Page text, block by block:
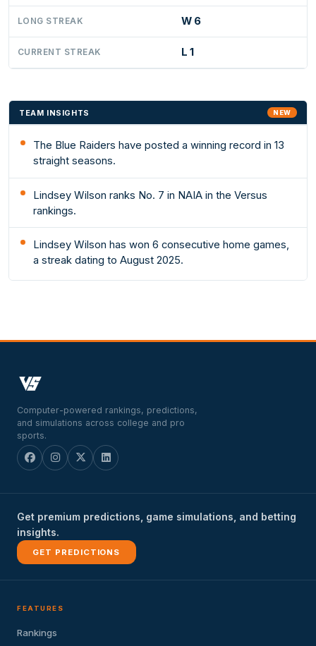
LONG STREAK W 6
CURRENT STREAK L 1
TEAM INSIGHTS NEW
The Blue Raiders have posted a winning record in 13
straight seasons.
Lindsey Wilson ranks No. 7 in NAIA in the Versus
rankings.
Lindsey Wilson has won 6 consecutive home games,
a streak dating to August 2025.
Computer-powered rankings, predictions,
and simulations across college and pro
sports.
Get premium predictions, game simulations, and betting
insights.
GET PREDICTIONS
FEATURES
Rankings